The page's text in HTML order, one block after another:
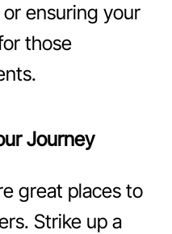
ensuring your
those
Journey
great places to
Strike up a